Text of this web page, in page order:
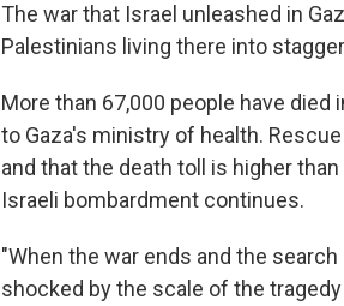
The war that Israel unleashed in
Palestinians living there into
More than 67,000 people have
to Gaza's ministry of health.
and that the death toll is higher
Israeli bombardment continues.
"When the war ends and the
shocked by the scale of the tragedy